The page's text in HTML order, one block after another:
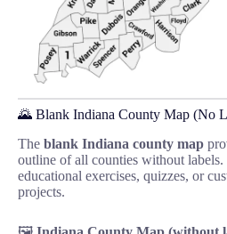
🌄 Blank Indiana County Map (No
The blank Indiana county map
outline of all counties without labels.
educational exercises, quizzes, or
projects.